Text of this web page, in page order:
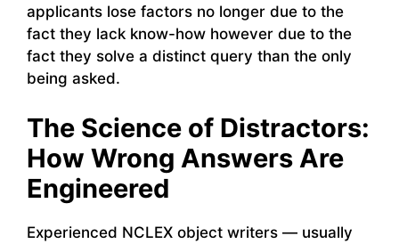
applicants lose factors no longer due to the
fact they lack know-how however due to the
fact they solve a distinct query than the only
being asked.
The Science of Distractors:
How Wrong Answers Are
Engineered
Experienced NCLEX object writers — usually